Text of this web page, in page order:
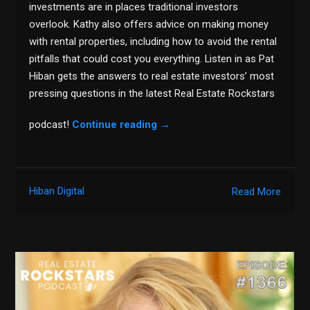
investments are in places traditional investors
overlook. Kathy also offers advice on making money
with rental properties, including how to avoid the rental
pitfalls that could cost you everything. Listen in as Pat
Hiban gets the answers to real estate investors’ most
pressing questions in the latest Real Estate Rockstars
podcast! Continue reading →
Read More
Hiban Digital